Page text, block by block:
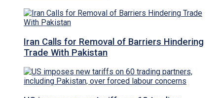
Iran Calls for Removal of Barriers Hindering
Trade With Pakistan